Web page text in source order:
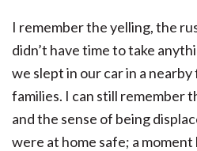
I remember the yelling, the
didn’t have time to take
we slept in our car in a
families. I can still remember
and the sense of being
were at home safe; a